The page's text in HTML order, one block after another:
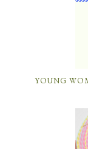
YOUNG